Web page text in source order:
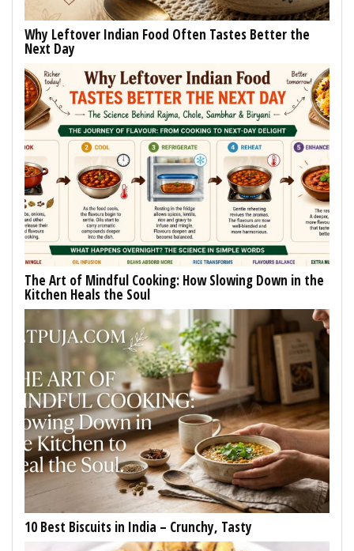
Why Leftover Indian Food Often Tastes Better the
Next Day
The Art of Mindful Cooking: How Slowing Down in the
Kitchen Heals the Soul
10 Best Biscuits in India – Crunchy, Tasty